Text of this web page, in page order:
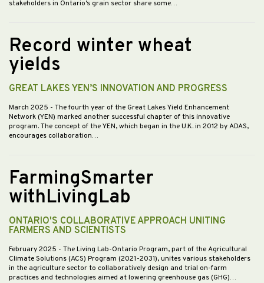
stakeholders in Ontario’s grain sector share some…
Record winter wheat
yields
GREAT LAKES YEN’S INNOVATION AND PROGRESS
March 2025 - The fourth year of the Great Lakes Yield Enhancement
Network (YEN) marked another successful chapter of this innovative
program. The concept of the YEN, which began in the U.K. in 2012 by ADAS,
encourages collaboration…
FarmingSmarter
withLivingLab
ONTARIO'S COLLABORATIVE APPROACH UNITING
FARMERS AND SCIENTISTS
February 2025 - The Living Lab-Ontario Program, part of the Agricultural
Climate Solutions (ACS) Program (2021-2031), unites various stakeholders
in the agriculture sector to collaboratively design and trial on-farm
practices and technologies aimed at lowering greenhouse gas (GHG)…